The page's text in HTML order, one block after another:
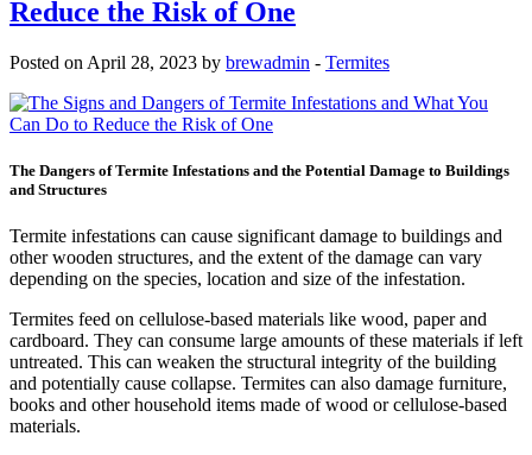
Reduce the Risk of One
Posted on April 28, 2023 by brewadmin - Termites
The Dangers of Termite Infestations and the Potential Damage to Buildings
and Structures
Termite infestations can cause significant damage to buildings and
other wooden structures, and the extent of the damage can vary
depending on the species, location and size of the infestation.
Termites feed on cellulose-based materials like wood, paper and
cardboard. They can consume large amounts of these materials if left
untreated. This can weaken the structural integrity of the building
and potentially cause collapse. Termites can also damage furniture,
books and other household items made of wood or cellulose-based
materials.